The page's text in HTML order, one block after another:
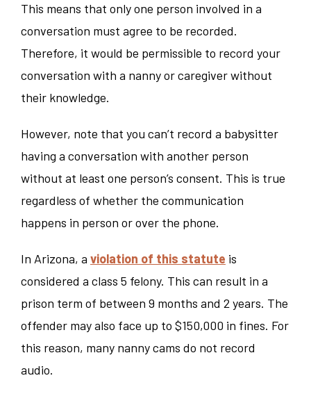
This means that only one person involved in a
conversation must agree to be recorded.
Therefore, it would be permissible to record your
conversation with a nanny or caregiver without
their knowledge.
However, note that you can’t record a babysitter
having a conversation with another person
without at least one person’s consent. This is true
regardless of whether the communication
happens in person or over the phone.
In Arizona, a violation of this statute is
considered a class 5 felony. This can result in a
prison term of between 9 months and 2 years. The
offender may also face up to $150,000 in fines. For
this reason, many nanny cams do not record
audio.